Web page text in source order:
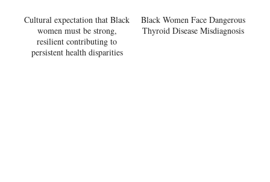
Cultural expectation that Black
women must be strong,
resilient contributing to
persistent health disparities
Black Women Face Dangerous
Thyroid Disease Misdiagnosis